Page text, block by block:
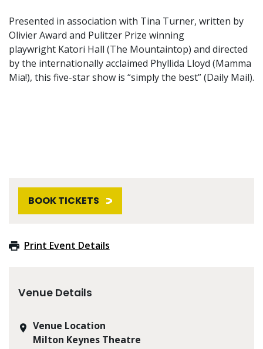
Presented in association with Tina Turner, written by
Olivier Award and Pulitzer Prize winning
playwright Katori Hall (The Mountaintop) and directed
by the internationally acclaimed Phyllida Lloyd (Mamma
Mia!), this five-star show is “simply the best” (Daily Mail).
BOOK TICKETS
Print Event Details
Venue Details
Venue Location
Milton Keynes Theatre